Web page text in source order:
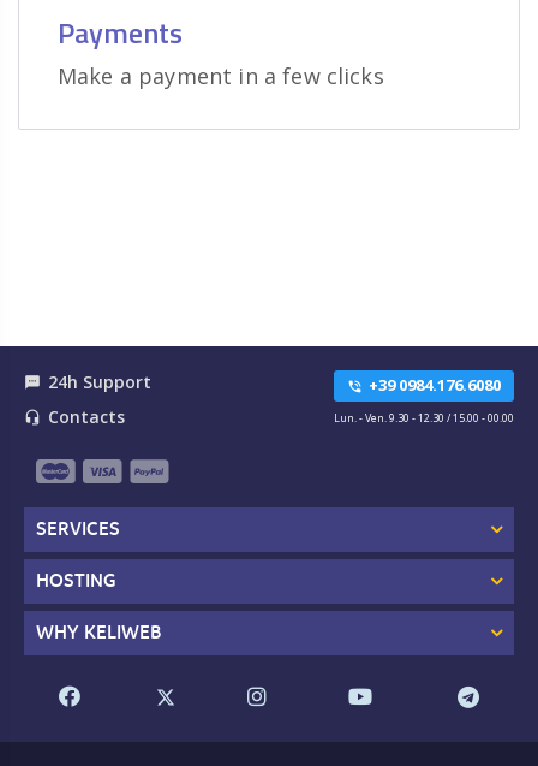
Payments
Make a payment in a few clicks
textsms 24h Support
headset_mic Contacts
phone_in_talk +39 0984.176.6080
Lun. - Ven. 9.30 - 12.30 / 15.00 - 00.00
SERVICES
HOSTING
WHY KELIWEB